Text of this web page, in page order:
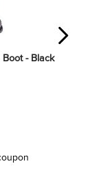
Boot - Black